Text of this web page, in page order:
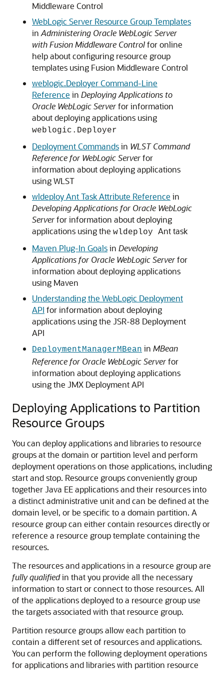
Middleware Control
WebLogic Server Resource Group Templates
in Administering Oracle WebLogic Server
with Fusion Middleware Controlfor online
help about configuring resource group
templates using Fusion Middleware Control
weblogic.Deployer Command-Line
Reference in Deploying Applications to
Oracle WebLogic Serverfor information
about deploying applications using
weblogic.Deployer
Deployment Commandsin WLST Command
Reference for WebLogic Serverfor
information about deploying applications
using WLST
wldeploy Ant Task Attribute Reference in
Developing Applications for Oracle WebLogic
Serverfor information about deploying
applications using the wldeploy Ant task
Maven Plug-In Goalsin Developing
Applications for Oracle WebLogic Serverfor
information about deploying applications
using Maven
Understanding the WebLogic Deployment
API for information about deploying
applications using the JSR-88 Deployment
API
DeploymentManagerMBean in MBean
Reference for Oracle WebLogic Serverfor
information about deploying applications
using the JMX Deployment API
Deploying Applications to Partition
Resource Groups
You can deploy applications and libraries to resource
groups at the domain or partition level and perform
deployment operations on those applications, including
start and stop. Resource groups conveniently group
together Java EE applications and their resources into
a distinct administrative unit and can be defined at the
domain level, or be specific to a domain partition. A
resource group can either contain resources directly or
reference a resource group template containing the
resources.
The resources and applications in a resource group are
fully qualifiedin that you provide all the necessary
information to start or connect to those resources. All
of the applications deployed to a resource group use
the targets associated with that resource group.
Partition resource groups allow each partition to
contain a different set of resources and applications.
You can perform the following deployment operations
for applications and libraries with partition resource